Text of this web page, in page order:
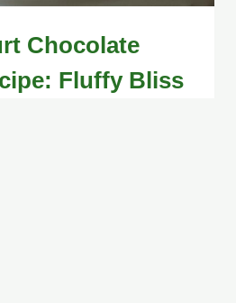
Chocolate
Fluffy Bliss